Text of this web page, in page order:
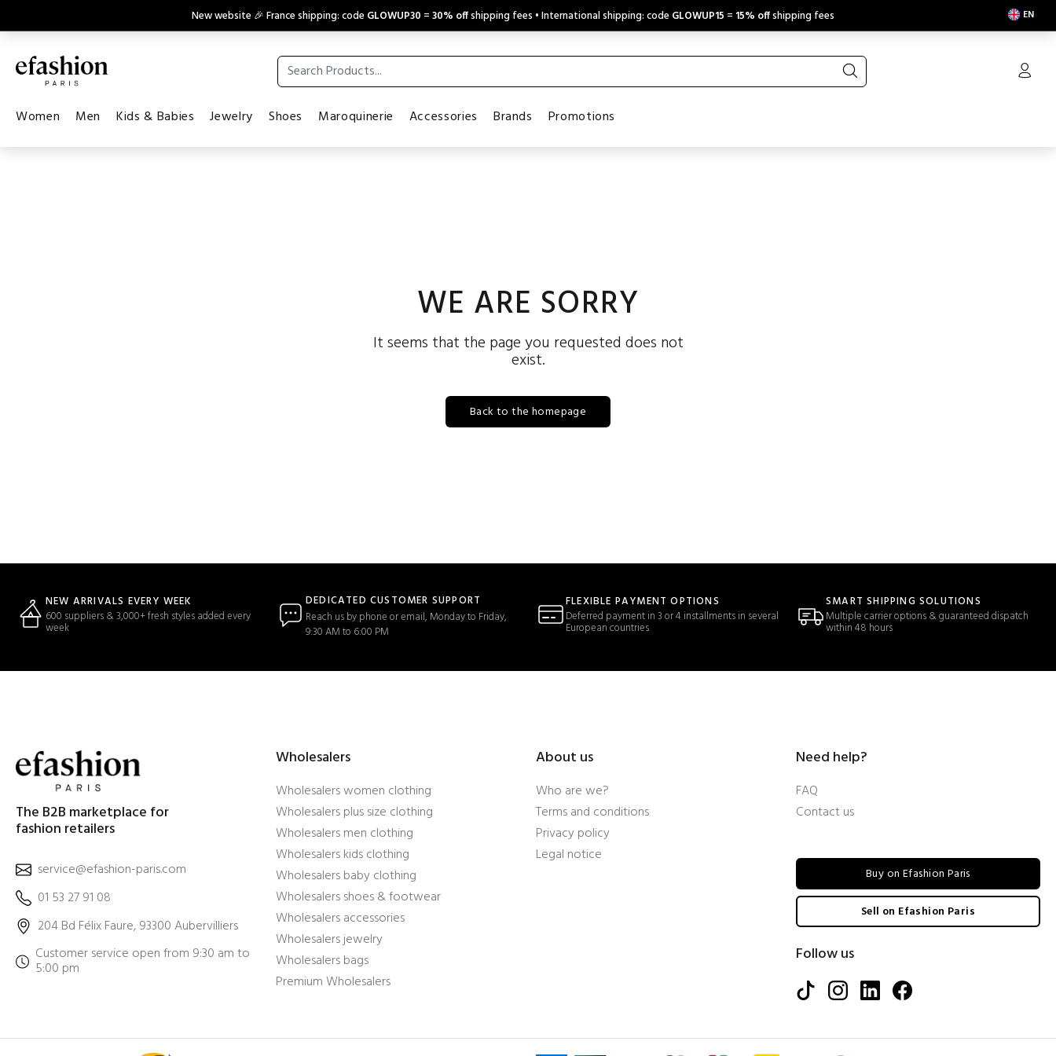
New website 🎉 France shipping: code GLOWUP30 =30% offshipping fees • International shipping: code GLOWUP15 = 15% offshipping fees EN
Women Men Kids & Babies Jewelry Shoes Maroquinerie Accessories Brands Promotions
WE ARE SORRY
It seems that the page you requested does not
exist.
Back to the homepage
NEW ARRIVALS EVERY WEEK
600 suppliers & 3,000+ fresh styles added every
week
DEDICATED CUSTOMER SUPPORT
Reach us by phone or email, Monday to Friday,
9:30 AM to 6:00 PM
FLEXIBLE PAYMENT OPTIONS
Deferred payment in 3 or 4 installments in several
European countries
SMART SHIPPING SOLUTIONS
Multiple carrier options & guaranteed dispatch
within 48 hours
The B2B marketplace for
fashion retailers
service@efashion-paris.com
01 53 27 91 08
204 Bd Félix Faure, 93300 Aubervilliers
Customer service open from 9:30 am to
5:00 pm
Wholesalers
Wholesalers women clothing
Wholesalers plus size clothing
Wholesalers men clothing
Wholesalers kids clothing
Wholesalers baby clothing
Wholesalers shoes & footwear
Wholesalers accessories
Wholesalers jewelry
Wholesalers bags
Premium Wholesalers
About us
Who are we?
Terms and conditions
Privacy policy
Legal notice
Need help?
FAQ
Contact us
Buy on Efashion Paris
Sell on Efashion Paris
Follow us